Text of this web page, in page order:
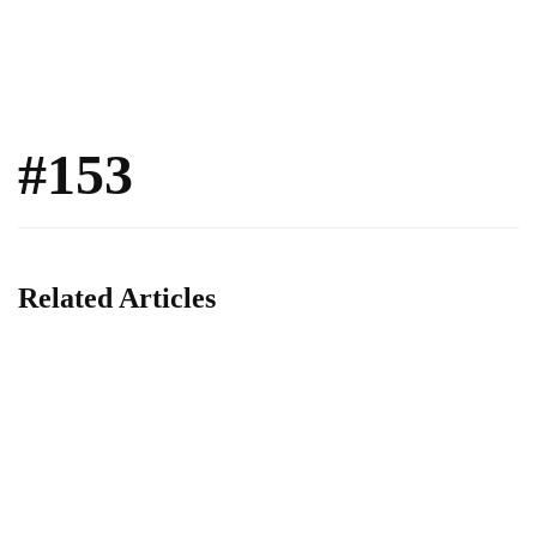
#153
Related Articles